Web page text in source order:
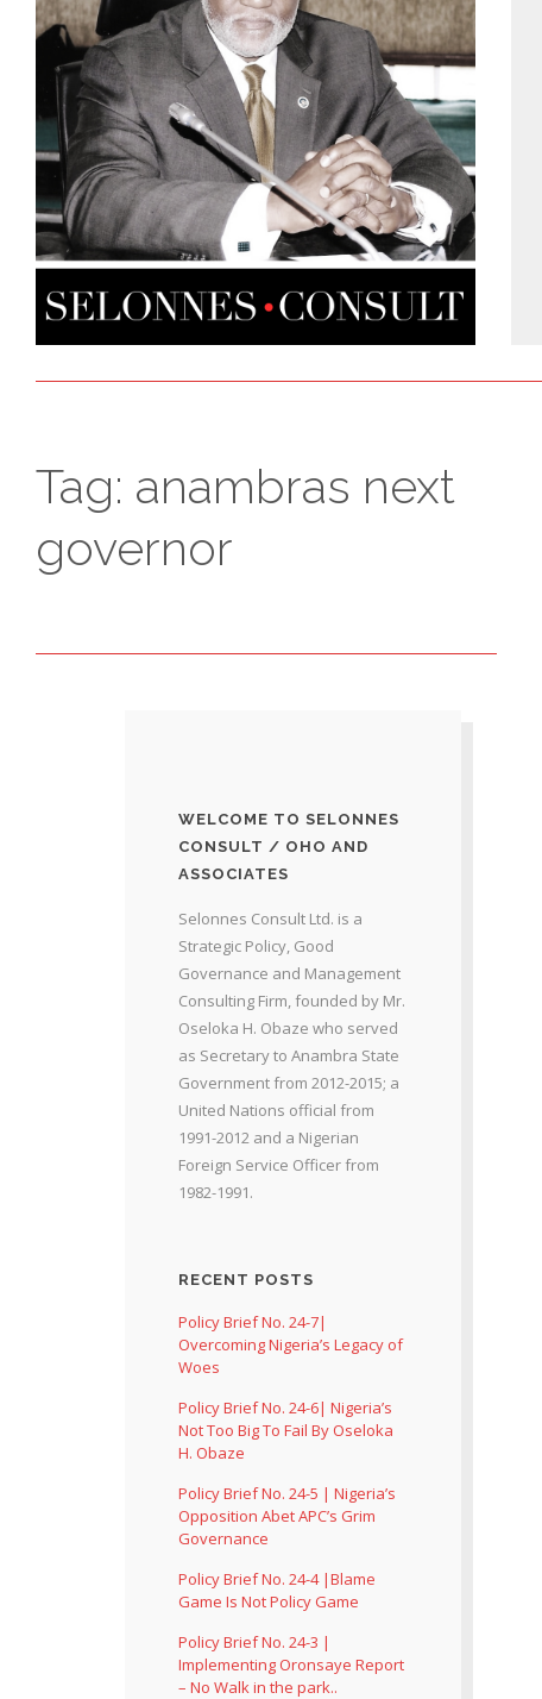
Tag: anambras next
governor
WELCOME TO SELONNES
CONSULT / OHO AND
ASSOCIATES
Selonnes Consult Ltd. is a
Strategic Policy, Good
Governance and Management
Consulting Firm, founded by Mr.
Oseloka H. Obaze who served
as Secretary to Anambra State
Government from 2012-2015; a
United Nations official from
1991-2012 and a Nigerian
Foreign Service Officer from
1982-1991.
RECENT POSTS
Policy Brief No. 24-7|
Overcoming Nigeria’s Legacy of
Woes
Policy Brief No. 24-6| Nigeria’s
Not Too Big To Fail By Oseloka
H. Obaze
Policy Brief No. 24-5 | Nigeria’s
Opposition Abet APC’s Grim
Governance
Policy Brief No. 24-4 |Blame
Game Is Not Policy Game
Policy Brief No. 24-3 |
Implementing Oronsaye Report
– No Walk in the park..